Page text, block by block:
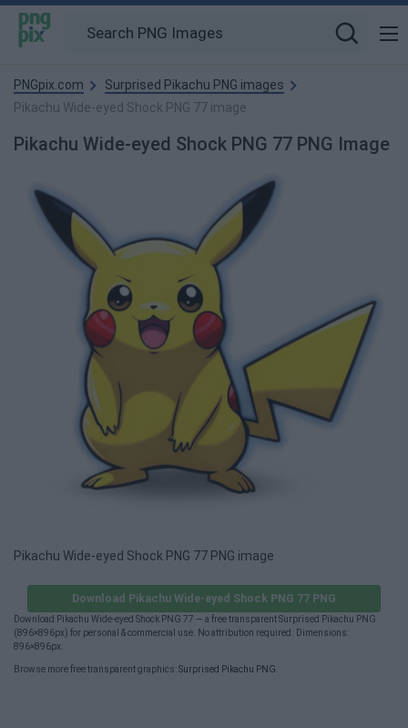
PNGpix.com
Surprised Pikachu PNG images
Pikachu Wide-eyed Shock PNG 77 image
Pikachu Wide-eyed Shock PNG 77 PNG Image
Pikachu Wide-eyed Shock PNG 77 PNG image
Download Pikachu Wide-eyed Shock PNG 77 PNG
Download Pikachu Wide-eyed Shock PNG 77 — a free transparent Surprised Pikachu PNG
(896×896px) for personal & commercial use. No attribution required. Dimensions:
896×896px.
Browse more free transparent graphics:Surprised Pikachu PNG